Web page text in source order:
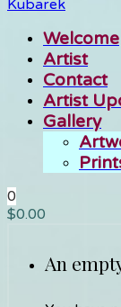
Welcome
Artist
Contact
Artist
Gallery
0
$0.00
An